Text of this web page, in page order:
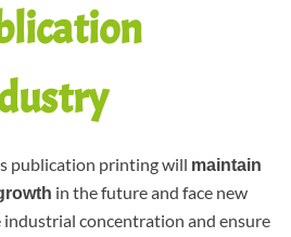
publication printing will maintain
in the future and face new
concentration and ensure